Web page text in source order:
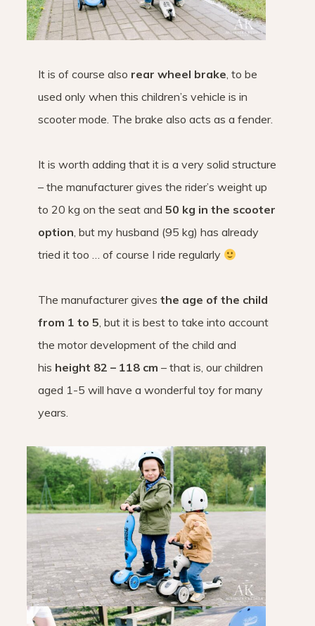
It is of course also rear wheel brake, to be
used only when this children’s vehicle is in
scooter mode. The brake also acts as a fender.
It is worth adding that it is a very solid structure
– the manufacturer gives the rider’s weight up
to 20 kg on the seat and 50 kg in the scooter
option, but my husband (95 kg) has already
tried it too … of course I ride regularly
The manufacturer gives the age of the child
from 1 to 5, but it is best to take into account
the motor development of the child and
his height 82 – 118 cm – that is, our children
aged 1-5 will have a wonderful toy for many
years.